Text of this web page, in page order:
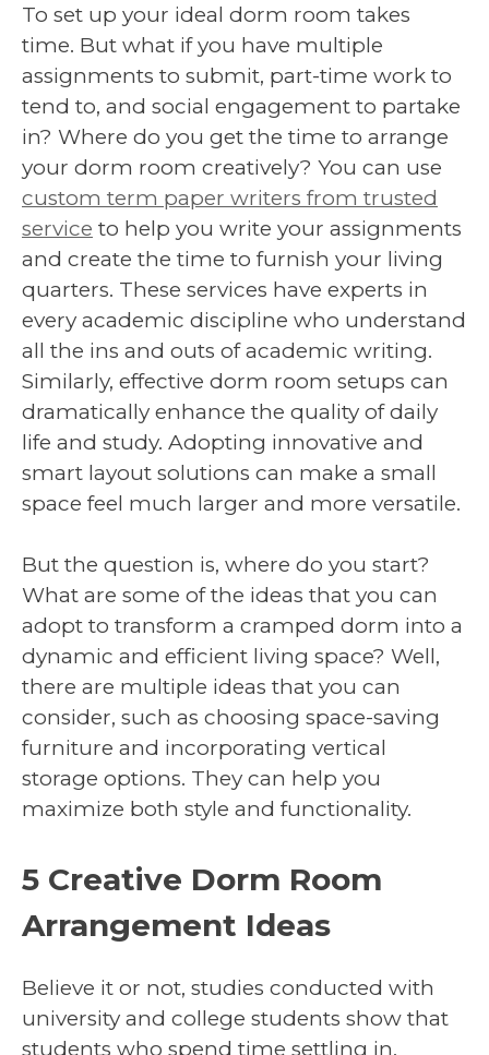
To set up your ideal dorm room takes
time. But what if you have multiple
assignments to submit, part-time work to
tend to, and social engagement to partake
in? Where do you get the time to arrange
your dorm room creatively? You can use
custom term paper writers from trusted
service to help you write your assignments
and create the time to furnish your living
quarters. These services have experts in
every academic discipline who understand
all the ins and outs of academic writing.
Similarly, effective dorm room setups can
dramatically enhance the quality of daily
life and study. Adopting innovative and
smart layout solutions can make a small
space feel much larger and more versatile.
But the question is, where do you start?
What are some of the ideas that you can
adopt to transform a cramped dorm into a
dynamic and efficient living space? Well,
there are multiple ideas that you can
consider, such as choosing space-saving
furniture and incorporating vertical
storage options. They can help you
maximize both style and functionality.
5 Creative Dorm Room
Arrangement Ideas
Believe it or not, studies conducted with
university and college students show that
students who spend time settling in,